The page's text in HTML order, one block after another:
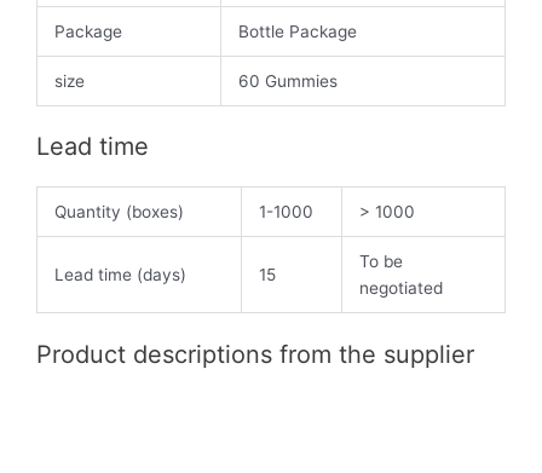
Package Bottle Package
size 60 Gummies
Lead time
Quantity (boxes) 1-1000 > 1000
Lead time (days) 15
To be
negotiated
Product descriptions from the supplier